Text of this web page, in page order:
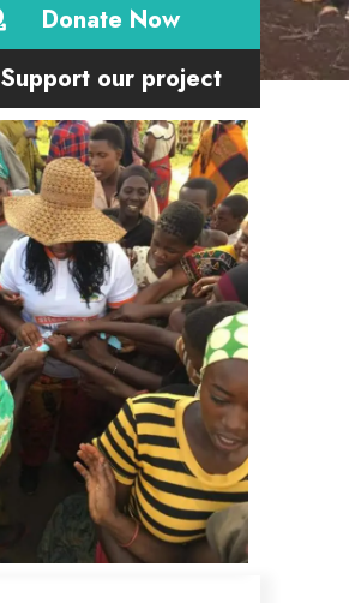
Donate Now
Support our project